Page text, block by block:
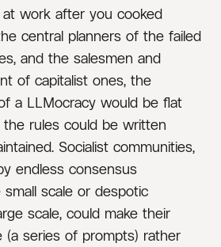
work after you cooked
central planners of the failed
and the salesmen and
of capitalist ones, the
a LLMocracy would be flat
rules could be written
Socialist communities,
endless consensus
scale or despotic
scale, could make their
(a series of prompts) rather